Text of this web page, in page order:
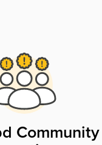
Community